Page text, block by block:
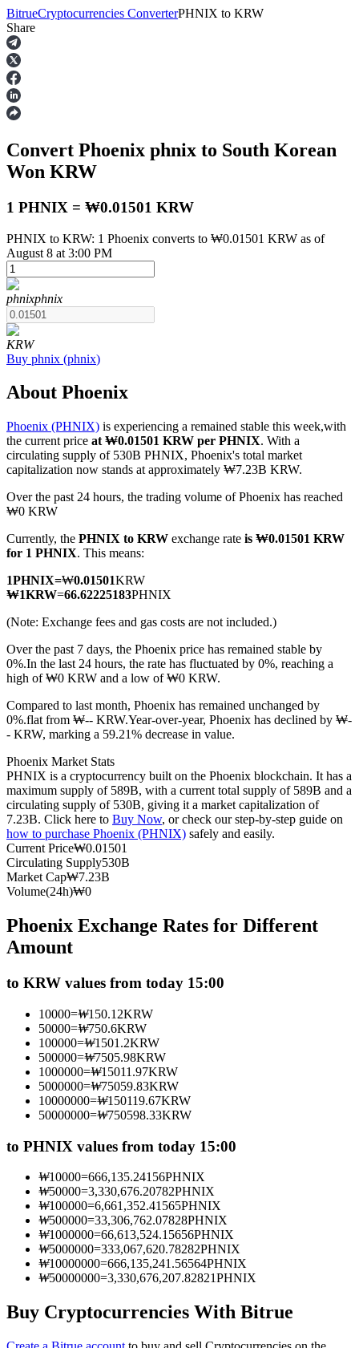
Futures
USDT Futures
COIN-M Futures
Cryptocurrency Futures
TradFi
Derivatives for stocks, forex, precious metals, and commodities
USDC Futures
Futures using USDC as the collateral
Copy Trading
Join Forces With Top Traders
Become a Copy Trader
Enjoy profit-sharing and copy trading commissions
Information
Big data analysis including trade info, etc.
BitrueCryptocurrencies ConverterPHNIX to KRW
Share
Convert Phoenix phnix to South Korean
Won KRW
1 PHNIX = ₩0.01501 KRW
PHNIX to KRW: 1 Phoenix converts to ₩0.01501 KRW as of
August 8 at 3:00 PM
phnixphnix
KRW
Buy phnix (phnix)
About Phoenix
Phoenix (PHNIX) is experiencing a remained stable this week,with
the current price at ₩0.01501 KRW per PHNIX. With a
circulating supply of 530B PHNIX, Phoenix's total market
capitalization now stands at approximately ₩7.23B KRW.
Over the past 24 hours, the trading volume of Phoenix has reached
₩0 KRW
Currently, the PHNIX to KRW exchange rate is ₩0.01501 KRW
for 1 PHNIX. This means:
1PHNIX=₩0.01501KRW
₩1KRW=66.62225183PHNIX
(Note: Exchange fees and gas costs are not included.)
Over the past 7 days, the Phoenix price has remained stable by
0%.In the last 24 hours, the rate has fluctuated by 0%, reaching a
high of ₩0 KRW and a low of ₩0 KRW.
Compared to last month, Phoenix has remained unchanged by
0%.flat from ₩-- KRW.Year-over-year, Phoenix has declined by ₩-
- KRW, marking a 59.21% decrease in value.
Phoenix Market Stats
PHNIX is a cryptocurrency built on the Phoenix blockchain. It has a
maximum supply of 589B, with a current total supply of 589B and a
circulating supply of 530B, giving it a market capitalization of
7.23B. Click here to Buy Now, or check our step-by-step guide on
how to purchase Phoenix (PHNIX) safely and easily.
Current Price₩0.01501
Circulating Supply530B
Market Cap₩7.23B
Volume(24h)₩0
Phoenix Exchange Rates for Different
Amount
to KRW values from today 15:00
10000=₩150.12KRW
50000=₩750.6KRW
100000=₩1501.2KRW
500000=₩7505.98KRW
1000000=₩15011.97KRW
5000000=₩75059.83KRW
10000000=₩150119.67KRW
50000000=₩750598.33KRW
to PHNIX values from today 15:00
₩10000=666,135.24156PHNIX
₩50000=3,330,676.20782PHNIX
₩100000=6,661,352.41565PHNIX
₩500000=33,306,762.07828PHNIX
₩1000000=66,613,524.15656PHNIX
₩5000000=333,067,620.78282PHNIX
₩10000000=666,135,241.56564PHNIX
₩50000000=3,330,676,207.82821PHNIX
Buy Cryptocurrencies With Bitrue